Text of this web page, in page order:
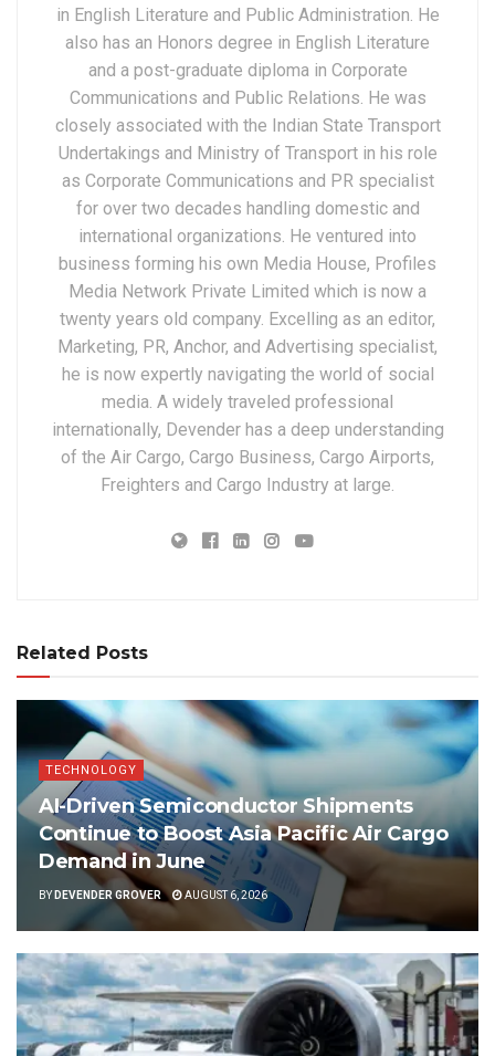
in English Literature and Public Administration. He
also has an Honors degree in English Literature
and a post-graduate diploma in Corporate
Communications and Public Relations. He was
closely associated with the Indian State Transport
Undertakings and Ministry of Transport in his role
as Corporate Communications and PR specialist
for over two decades handling domestic and
international organizations. He ventured into
business forming his own Media House, Profiles
Media Network Private Limited which is now a
twenty years old company. Excelling as an editor,
Marketing, PR, Anchor, and Advertising specialist,
he is now expertly navigating the world of social
media. A widely traveled professional
internationally, Devender has a deep understanding
of the Air Cargo, Cargo Business, Cargo Airports,
Freighters and Cargo Industry at large.
Related Posts
TECHNOLOGY
AI-Driven Semiconductor Shipments
Continue to Boost Asia Pacific Air Cargo
Demand in June
BY DEVENDER GROVER AUGUST 6, 2026